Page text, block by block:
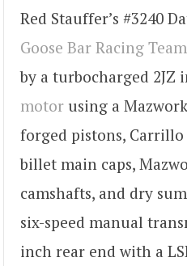
Red Stauffer’s #3240
Goose Bar Racing Team
by a turbocharged 2JZ
motor using a
forged pistons, Carrillo
billet main caps,
camshafts, and dry
six-speed manual
inch rear end with a